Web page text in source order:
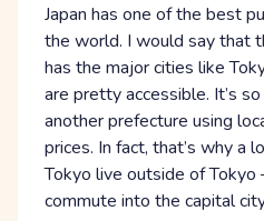
Japan has one of the best
the world. I would say that
has the major cities like
are pretty accessible. It’s
another prefecture using
prices. In fact, that’s why a
Tokyo live outside of Tokyo
commute into the capital